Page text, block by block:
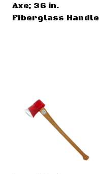
Axe; 36 in.
Fiberglass Handle